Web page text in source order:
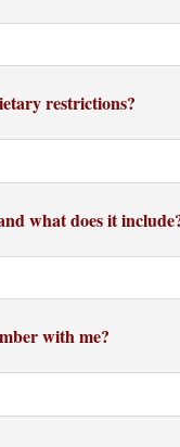
restrictions?
what does it
with me?